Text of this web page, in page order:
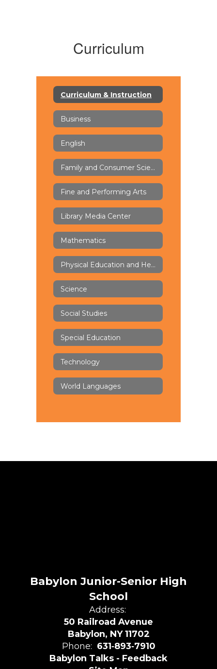
Curriculum
Curriculum & Instruction
Business
English
Family and Consumer Science (FACS)
Fine and Performing Arts
Library Media Center
Mathematics
Physical Education and Health
Science
Social Studies
Special Education
Technology
World Languages
Babylon Junior-Senior High
School
Address:
50 Railroad Avenue
Babylon, NY 11702
Phone: 631‑893‑7910
Babylon Talks - Feedback